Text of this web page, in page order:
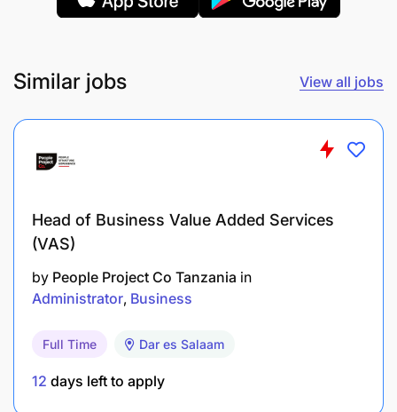
Working with Lead to request further
development on quote calculator as required
Control of Streak
entries / blank files
Pushing KAMs for rating 4 & 5 start clients
correctly
Reporting weekly interactions on Streak
Research & Tenders
Similar jobs View all jobs
Head of Business Value Added Services
(VAS)
by People Project Co Tanzania in
Administrator Business
Full Time Dar es Salaam
12 days left to apply